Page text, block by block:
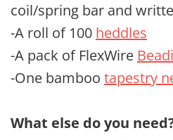
coil/spring bar and
-A roll of 100 heddles
-A pack of FlexWire
-One bamboo tapestry
What else do you